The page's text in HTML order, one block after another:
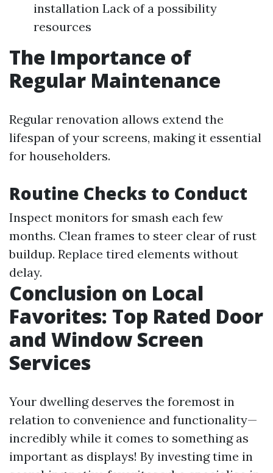
installation Lack of a possibility
resources
The Importance of
Regular Maintenance
Regular renovation allows extend the
lifespan of your screens, making it essential
for householders.
Routine Checks to Conduct
Inspect monitors for smash each few
months. Clean frames to steer clear of rust
buildup. Replace tired elements without
delay.
Conclusion on Local
Favorites: Top Rated Door
and Window Screen
Services
Your dwelling deserves the foremost in
relation to convenience and functionality—
incredibly while it comes to something as
important as displays! By investing time in